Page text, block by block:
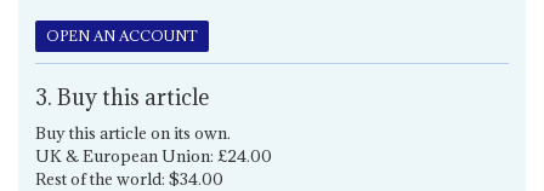
OPEN AN ACCOUNT
3. Buy this article
Buy this article on its own.
UK & European Union: £24.00
Rest of the world: $34.00